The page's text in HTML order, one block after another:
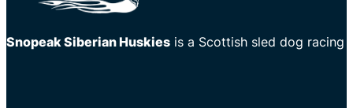
Snopeak Siberian Huskies is a Scottish sled dog racing